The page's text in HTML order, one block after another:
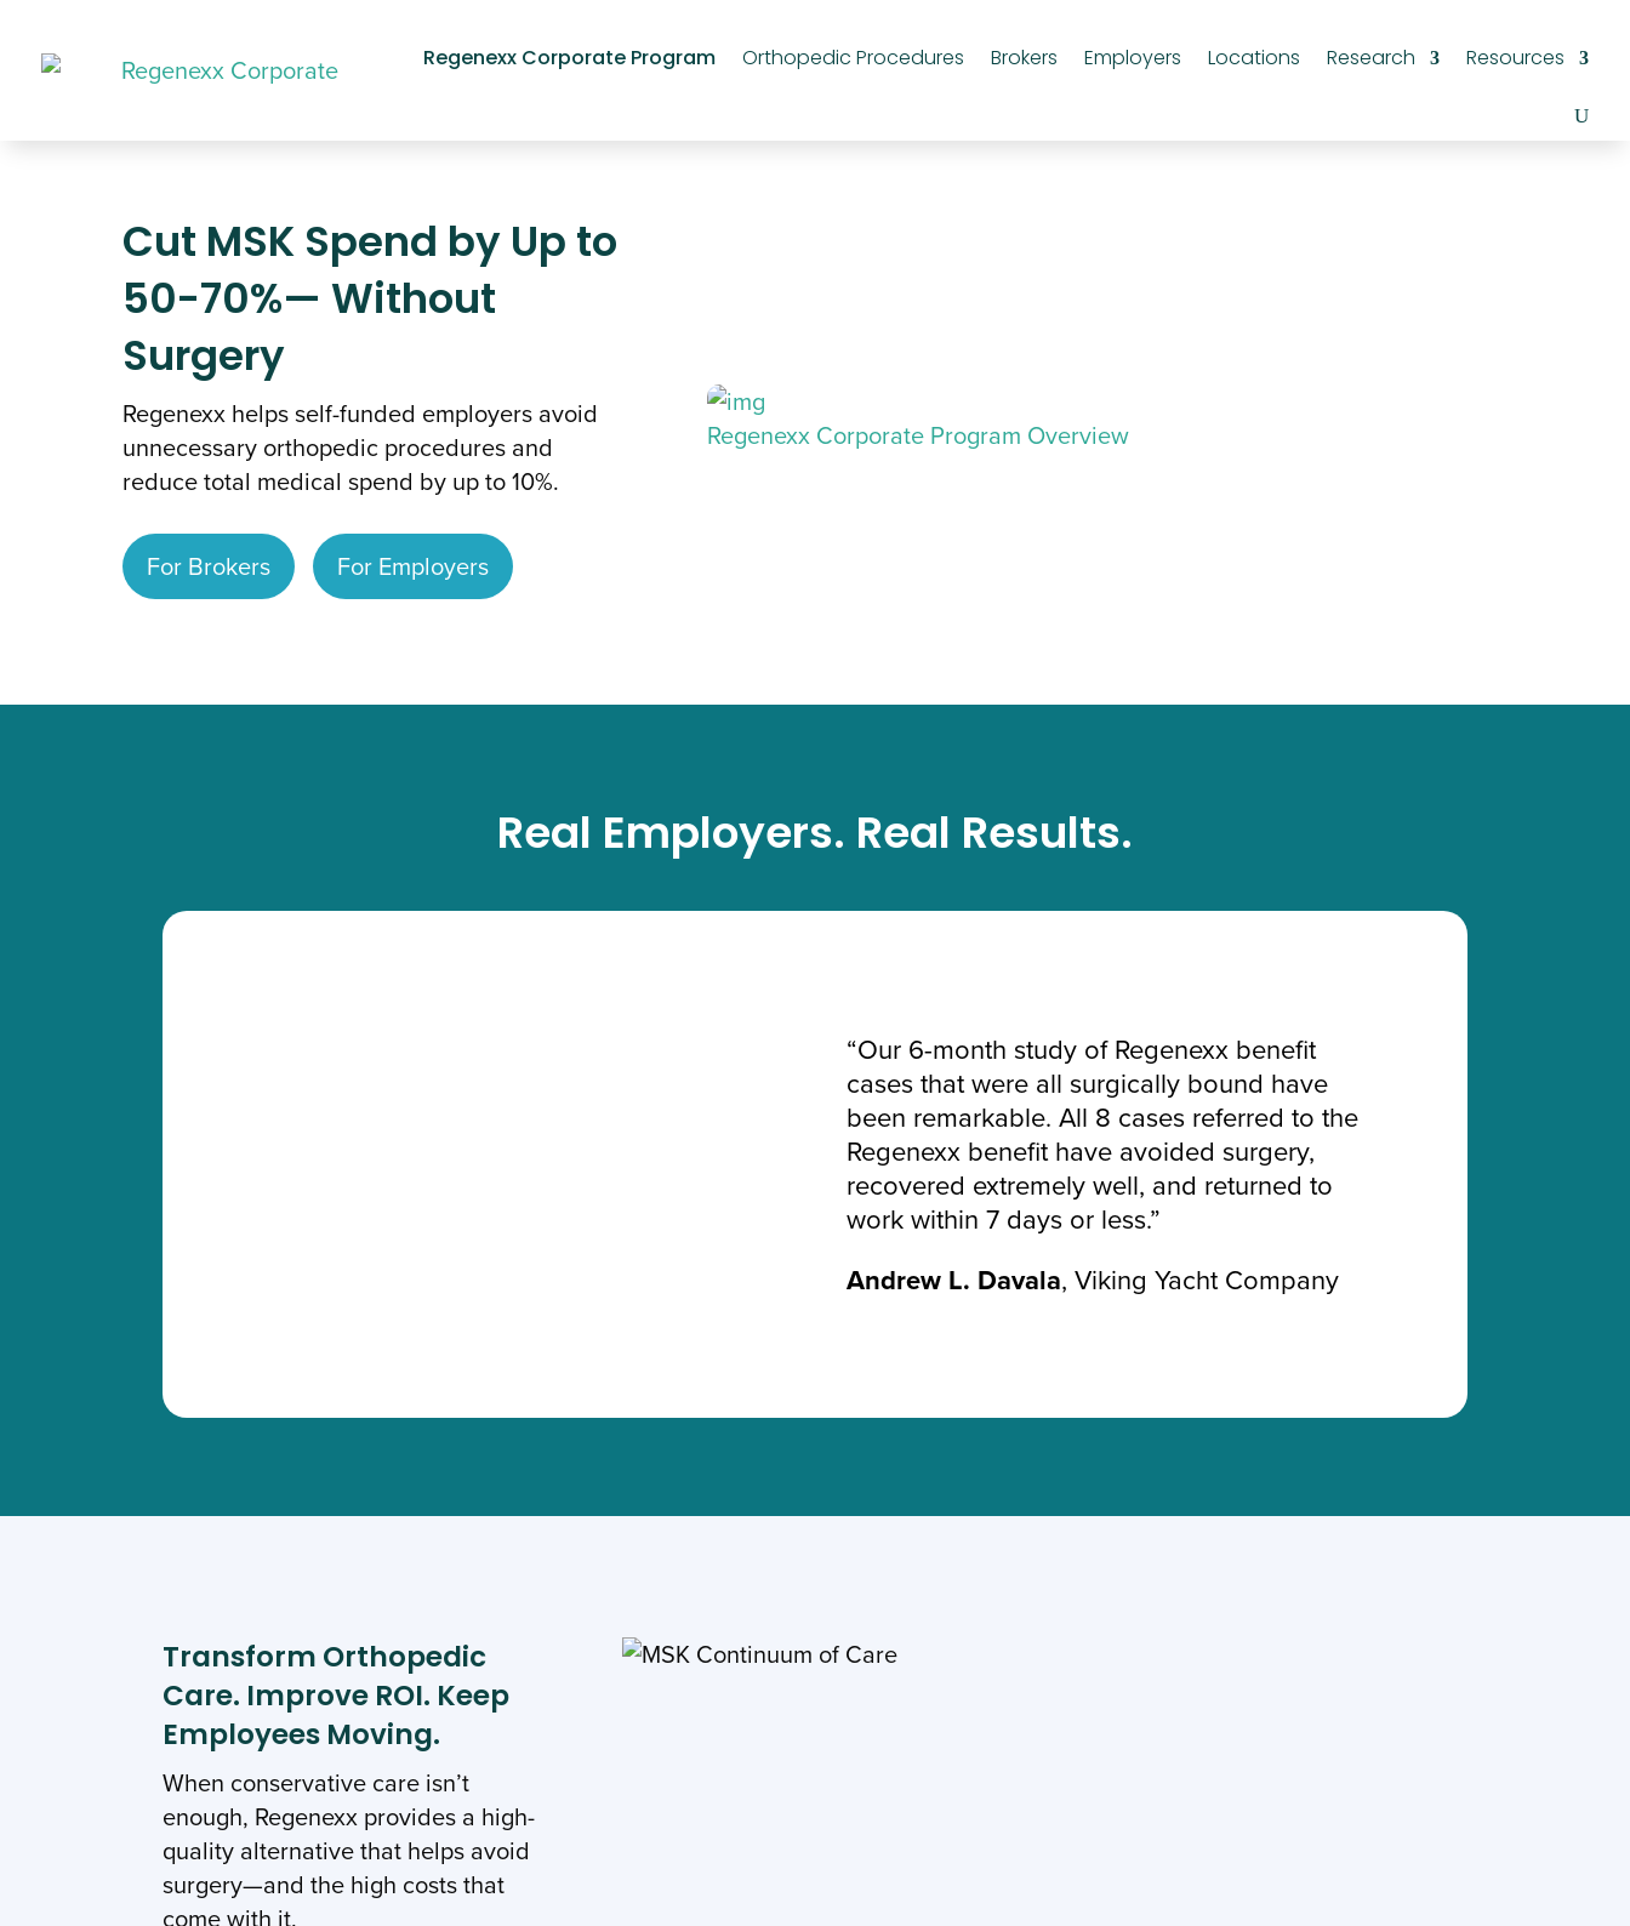
Regenexx Corporate Program Orthopedic Procedures Brokers Employers Locations Research Resources
Cut MSK Spend by Up to
50-70%— Without
Surgery
Regenexx helps self-funded employers avoid
unnecessary orthopedic procedures and
reduce total medical spend by up to 10%.
For Brokers For Employers
Regenexx Corporate Program Overview
Real Employers. Real Results.
“Our 6-month study of Regenexx benefit
cases that were all surgically bound have
been remarkable. All 8 cases referred to the
Regenexx benefit have avoided surgery,
recovered extremely well, and returned to
work within 7 days or less.”
Andrew L. Davala, Viking Yacht Company
Transform Orthopedic
Care. Improve ROI. Keep
Employees Moving.
When conservative care isn’t
enough, Regenexx provides a high-
quality alternative that helps avoid
surgery—and the high costs that
come with it.